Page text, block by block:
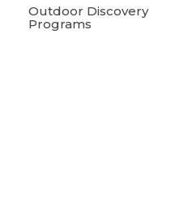
Outdoor Discovery
Programs